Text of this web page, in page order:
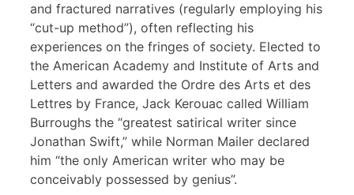
and fractured narratives (regularly employing his
“cut-up method”), often reflecting his
experiences on the fringes of society. Elected to
the American Academy and Institute of Arts and
Letters and awarded the Ordre des Arts et des
Lettres by France, Jack Kerouac called William
Burroughs the “greatest satirical writer since
Jonathan Swift,” while Norman Mailer declared
him “the only American writer who may be
conceivably possessed by genius”.